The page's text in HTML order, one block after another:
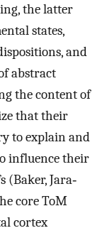
the latter
states,
and
abstract
the content of
that their
to explain and
influence their
Jara‐
core ToM
cortex